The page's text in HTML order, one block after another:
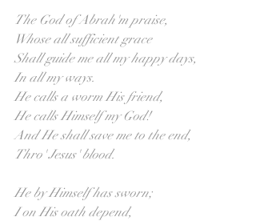
The God of Abrah'm praise,
Whose all sufficient grace
Shall guide me all my happy days,
In all my ways.
He calls a worm His friend,
He calls Himself my God!
And He shall save me to the end,
Thro' Jesus' blood.
He by Himself has sworn;
I on His oath depend,